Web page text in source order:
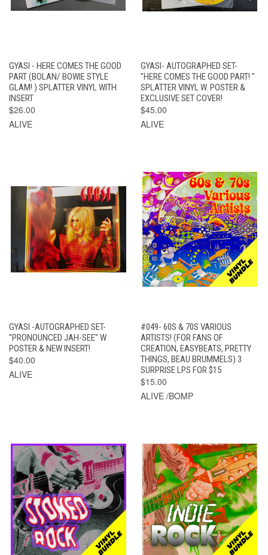
GYASI - HERE COMES THE GOOD
PART (BOLAN/ BOWIE STYLE
GLAM! ) SPLATTER VINYL WITH
INSERT
$26.00
ALIVE
GYASI- AUTOGRAPHED SET-
"HERE COMES THE GOOD PART! "
SPLATTER VINYL W. POSTER &
EXCLUSIVE SET COVER!
$45.00
ALIVE
GYASI -AUTOGRAPHED SET-
"PRONOUNCED JAH-SEE" W
POSTER & NEW INSERT!
$40.00
ALIVE
#049- 60S & 70S VARIOUS
ARTISTS! (FOR FANS OF
CREATION, EASYBEATS, PRETTY
THINGS, BEAU BRUMMELS) 3
SURPRISE LPS FOR $15
$15.00
ALIVE /BOMP